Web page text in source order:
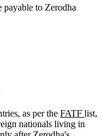
to Zerodha
as per the FATF list,
nationals living in